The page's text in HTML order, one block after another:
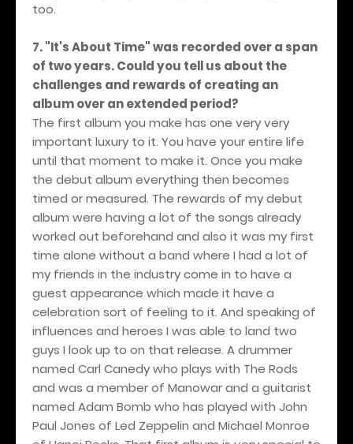
too.
7. "It's About Time" was recorded over a span
of two years. Could you tell us about the
challenges and rewards of creating an
album over an extended period?
The first album you make has one very very
important luxury to it. You have your entire life
until that moment to make it. Once you make
the debut album everything then becomes
timed or measured. The rewards of my debut
album were having a lot of the songs already
worked out beforehand and also it was my first
time alone without a band where I had a lot of
my friends in the industry come in to have a
guest appearance which made it have a
celebration sort of feeling to it. And speaking of
influences and heroes I was able to land two
guys I look up to on that release. A drummer
named Carl Canedy who plays with The Rods
and was a member of Manowar and a guitarist
named Adam Bomb who has played with John
Paul Jones of Led Zeppelin and Michael Monroe